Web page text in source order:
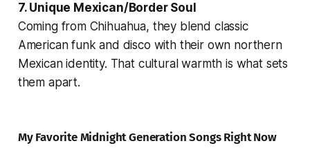
7. Unique Mexican/Border Soul
Coming from Chihuahua, they blend classic
American funk and disco with their own northern
Mexican identity. That cultural warmth is what sets
them apart.
My Favorite Midnight Generation Songs Right Now